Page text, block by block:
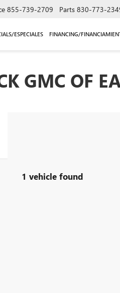
855-739-2709 Parts 830-773-
ESPECIALES FINANCING/
GMC OF
1 vehicle found